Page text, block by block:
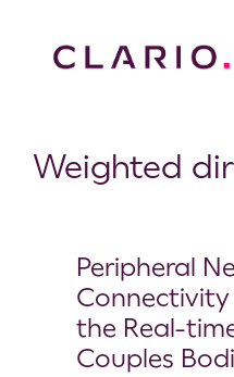
Weighted
Peripheral
the Real-
Couples